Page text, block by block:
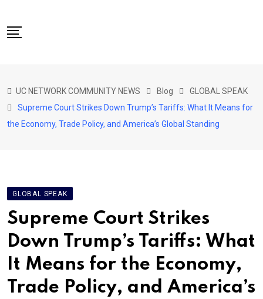
to
content
CITIZENS SPEAK HOME
ABOUT US
DAPP 911
UC NETWORK COMMUNITY NEWS Blog
GLOBAL SPEAK
Supreme Court Strikes Down Trump’s Tariffs: What It Means for
the Economy, Trade Policy, and America’s Global Standing
GLOBAL SPEAK
Supreme Court Strikes
Down Trump’s Tariffs: What
It Means for the Economy,
Trade Policy, and America’s